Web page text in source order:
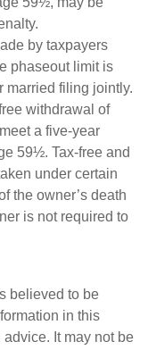
by taxpayers
phaseout limit is
married filing jointly.
withdrawal of
a five-year
59½. Tax-free and
under certain
the owner’s death
is not required to
believed to be
in this
It may not be